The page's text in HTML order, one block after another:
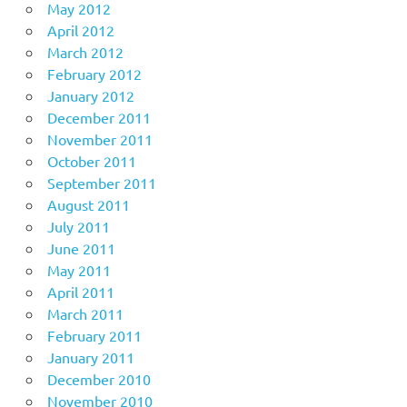
May 2012
April 2012
March 2012
February 2012
January 2012
December 2011
November 2011
October 2011
September 2011
August 2011
July 2011
June 2011
May 2011
April 2011
March 2011
February 2011
January 2011
December 2010
November 2010